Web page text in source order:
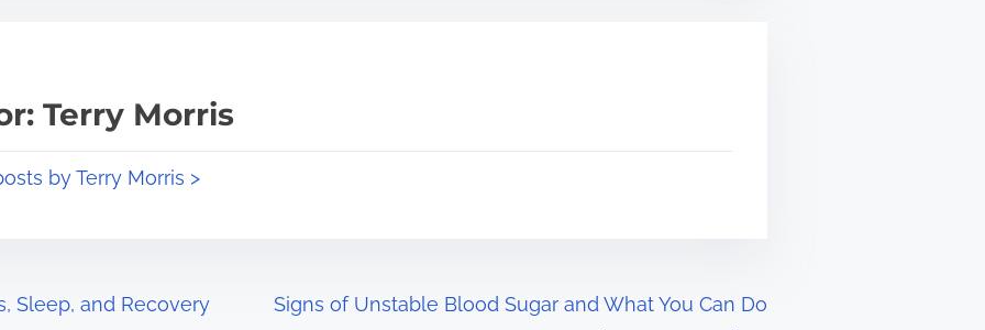
Terry Morris
by Terry Morris >
Sleep, and Recovery
Signs of Unstable Blood Sugar and What You Can Do